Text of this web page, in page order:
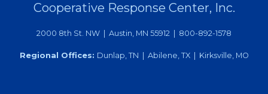
Cooperative Response Center, Inc.
2000 8th St. NW | Austin, MN 55912 | 800-892-1578
Regional Offices: Dunlap, TN | Abilene, TX | Kirksville, MO